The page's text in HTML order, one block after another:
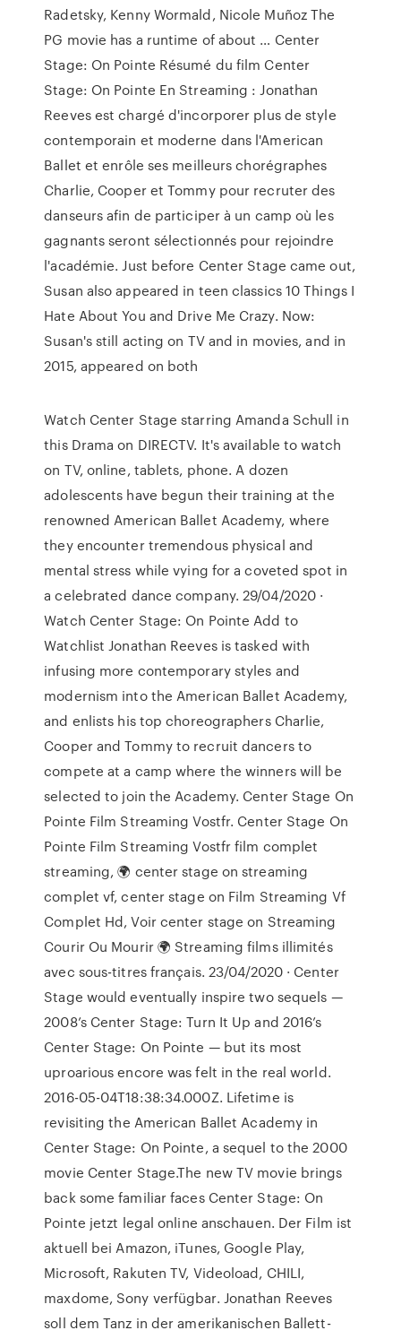
Radetsky, Kenny Wormald, Nicole Muñoz The
PG movie has a runtime of about … Center
Stage: On Pointe Résumé du film Center
Stage: On Pointe En Streaming : Jonathan
Reeves est chargé d'incorporer plus de style
contemporain et moderne dans l'American
Ballet et enrôle ses meilleurs chorégraphes
Charlie, Cooper et Tommy pour recruter des
danseurs afin de participer à un camp où les
gagnants seront sélectionnés pour rejoindre
l'académie. Just before Center Stage came out,
Susan also appeared in teen classics 10 Things I
Hate About You and Drive Me Crazy. Now:
Susan's still acting on TV and in movies, and in
2015, appeared on both
Watch Center Stage starring Amanda Schull in
this Drama on DIRECTV. It's available to watch
on TV, online, tablets, phone. A dozen
adolescents have begun their training at the
renowned American Ballet Academy, where
they encounter tremendous physical and
mental stress while vying for a coveted spot in
a celebrated dance company. 29/04/2020 ·
Watch Center Stage: On Pointe Add to
Watchlist Jonathan Reeves is tasked with
infusing more contemporary styles and
modernism into the American Ballet Academy,
and enlists his top choreographers Charlie,
Cooper and Tommy to recruit dancers to
compete at a camp where the winners will be
selected to join the Academy. Center Stage On
Pointe Film Streaming Vostfr. Center Stage On
Pointe Film Streaming Vostfr film complet
streaming, 🌍 center stage on streaming
complet vf, center stage on Film Streaming Vf
Complet Hd, Voir center stage on Streaming
Courir Ou Mourir 🌍 Streaming films illimités
avec sous-titres français. 23/04/2020 · Center
Stage would eventually inspire two sequels —
2008’s Center Stage: Turn It Up and 2016’s
Center Stage: On Pointe — but its most
uproarious encore was felt in the real world.
2016-05-04T18:38:34.000Z. Lifetime is
revisiting the American Ballet Academy in
Center Stage: On Pointe, a sequel to the 2000
movie Center Stage.The new TV movie brings
back some familiar faces Center Stage: On
Pointe jetzt legal online anschauen. Der Film ist
aktuell bei Amazon, iTunes, Google Play,
Microsoft, Rakuten TV, Videoload, CHILI,
maxdome, Sony verfügbar. Jonathan Reeves
soll dem Tanz in der amerikanischen Ballett-